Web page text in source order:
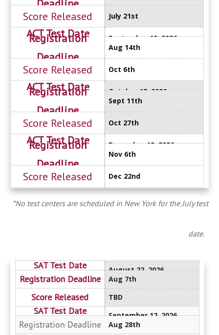
July 21st
September 19, 2026
Aug 14th
Oct 6th
October 17, 2026
Sept 11th
Oct 27th
December 12, 2026
Nov 6th
Dec 22nd
*No test centers are scheduled in New York for the July test
date.
August 22, 2026
Aug 7th
TBD
September 12, 2026
Aug 28th